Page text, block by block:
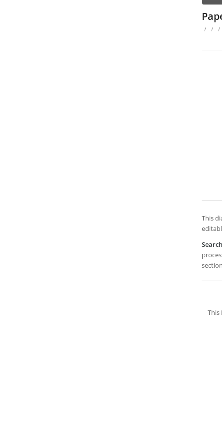
/ / /
This
This